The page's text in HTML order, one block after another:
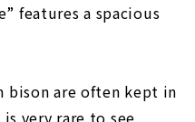
features a spacious
bison are often kept in
very rare to see